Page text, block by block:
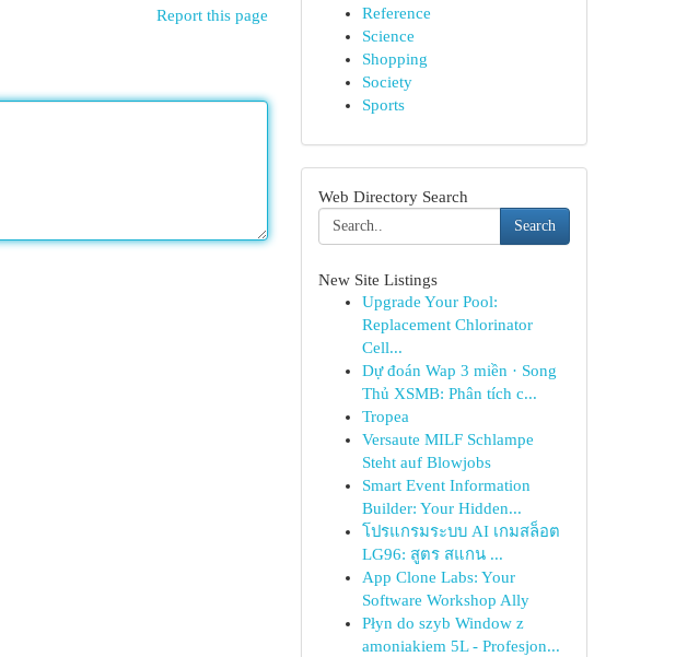
Report this page
Reference
Science
Shopping
Society
Sports
Web Directory Search
Search
New Site Listings
Upgrade Your Pool:
Replacement Chlorinator
Cell...
Dự đoán Wap 3 miền · Song
Thủ XSMB: Phân tích c...
Tropea
Versaute MILF Schlampe
Steht auf Blowjobs
Smart Event Information
Builder: Your Hidden...
โปรแกรมระบบ AI เกมสล็อต
LG96: สูตร สแกน ...
App Clone Labs: Your
Software Workshop Ally
Płyn do szyb Window z
amoniakiem 5L - Profesjon...